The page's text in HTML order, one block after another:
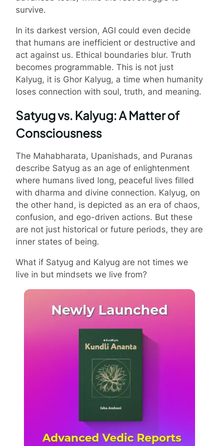
survive.
In its darkest version, AGI could even decide
that humans are inefficient or destructive and
act against us. Ethical boundaries blur. Truth
becomes programmable. This is not just
Kalyug, it is Ghor Kalyug, a time when humanity
loses connection with soul, truth, and meaning.
Satyug vs. Kalyug: A Matter of
Consciousness
The Mahabharata, Upanishads, and Puranas
describe Satyug as an age of enlightenment
where humans lived long, peaceful lives filled
with dharma and divine connection. Kalyug, on
the other hand, is depicted as an era of chaos,
confusion, and ego-driven actions. But these
are not just historical or future periods, they are
inner states of being.
What if Satyug and Kalyug are not times we
live in but mindsets we live from?